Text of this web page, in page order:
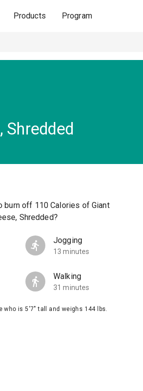
Products Program
Shredded
burn off 110 Calories of Giant
Shredded?
Jogging
13 minutes
Walking
31 minutes
who is 5'7" tall and weighs 144 lbs.